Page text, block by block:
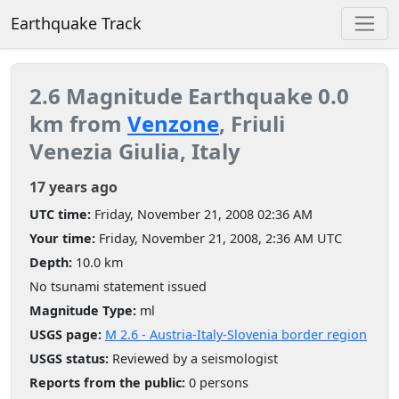
Earthquake Track
2.6 Magnitude Earthquake 0.0
km from Venzone, Friuli
Venezia Giulia, Italy
17 years ago
UTC time: Friday, November 21, 2008 02:36 AM
Your time: Friday, November 21, 2008, 2:36 AM UTC
Depth: 10.0 km
No tsunami statement issued
Magnitude Type: ml
USGS page: M 2.6 - Austria-Italy-Slovenia border region
USGS status: Reviewed by a seismologist
Reports from the public: 0 persons